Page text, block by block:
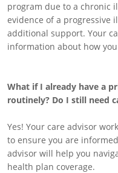
program due to a chronic
evidence of a progressive
additional support. Your
information about how
What if I already have a
routinely? Do I still need
Yes! Your care advisor
to ensure you are
advisor will help you
health plan coverage.